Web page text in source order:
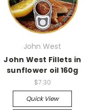
John West
John West Fillets in
sunflower oil 160g
$7.30
Quick View